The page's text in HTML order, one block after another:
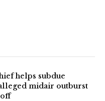
helps subdue
midair outburst